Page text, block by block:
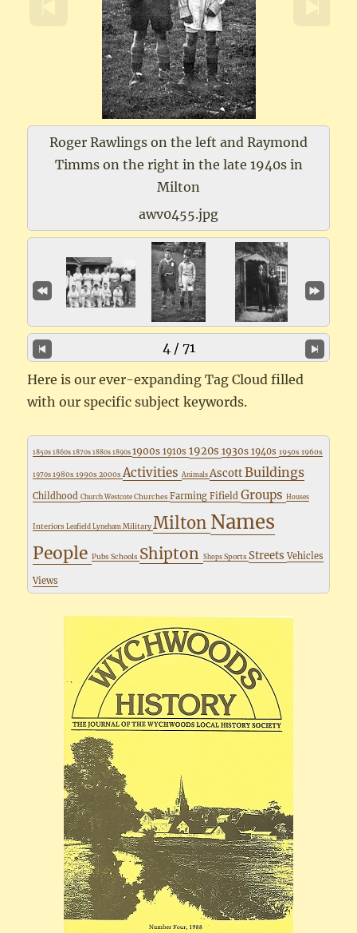
Roger Rawlings on the left and Raymond
Timms on the right in the late 1940s in
Milton
awv0455.jpg
4 / 71
Here is our ever-expanding Tag Cloud filled
with our specific subject keywords.
1850s1860s1870s1880s1890s1900s1910s1920s1930s1940s1950s1960s
1970s1980s1990s2000s ActivitiesAnimalsAscottBuildings
ChildhoodChurch WestcoteChurches FarmingFifieldGroupsHouses
InteriorsLeafieldLynehamMilitary Milton Names
PeoplePubsSchools ShiptonShopsSportsStreetsVehicles
Views